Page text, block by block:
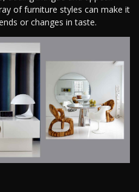
of furniture styles can make it
or changes in taste.